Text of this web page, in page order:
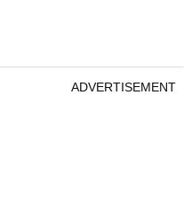
ADVERTISEMENT